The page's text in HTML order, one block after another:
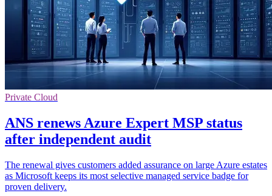
Private Cloud
ANS renews Azure Expert MSP status
after independent audit
The renewal gives customers added assurance on large Azure estates
as Microsoft keeps its most selective managed service badge for
proven delivery.